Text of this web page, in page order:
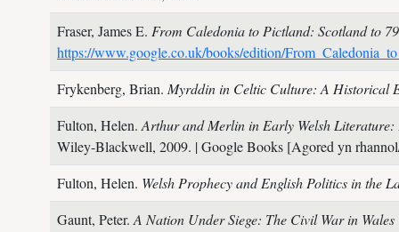
Fraser, James E. From Caledonia to Pictland: Scotland to
https://www.google.co.uk/books/edition/
Frykenberg, Brian. Myrddin in Celtic Culture: A Historical
Fulton, Helen. Arthur and Merlin in Early Welsh
Wiley-Blackwell, 2009. | Google Books [Agored yn
Fulton, Helen. Welsh Prophecy and English Politics in the
Gaunt, Peter. A Nation Under Siege: The Civil War in